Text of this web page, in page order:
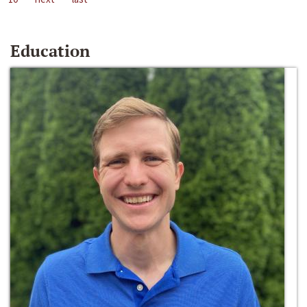
Education